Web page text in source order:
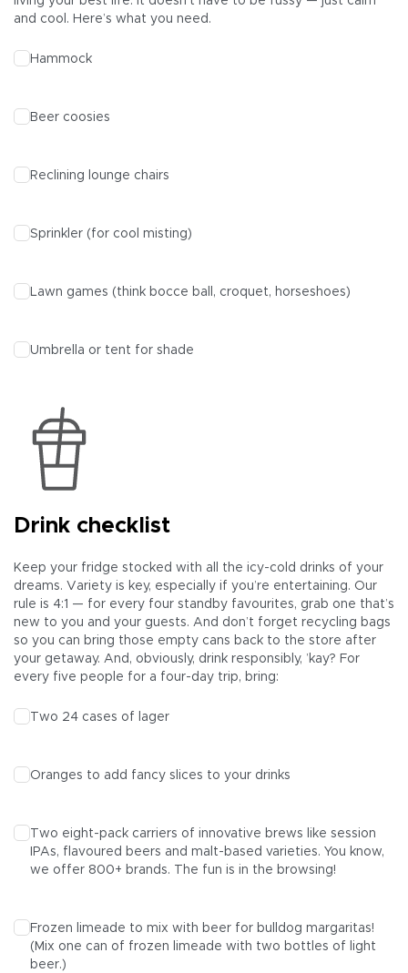
and cool. Here’s what you need.
Hammock
Beer coosies
Reclining lounge chairs
Sprinkler (for cool misting)
Lawn games (think bocce ball, croquet, horseshoes)
Umbrella or tent for shade
Drink checklist
Keep your fridge stocked with all the icy-cold drinks of your
dreams. Variety is key, especially if you’re entertaining. Our
rule is 4:1 — for every four standby favourites, grab one that’s
new to you and your guests. And don’t forget recycling bags
so you can bring those empty cans back to the store after
your getaway. And, obviously, drink responsibly, ’kay? For
every five people for a four-day trip, bring:
Two 24 cases of lager
Oranges to add fancy slices to your drinks
Two eight-pack carriers of innovative brews like session
IPAs, flavoured beers and malt-based varieties. You know,
we offer 800+ brands. The fun is in the browsing!
Frozen limeade to mix with beer for bulldog margaritas!
(Mix one can of frozen limeade with two bottles of light
beer.)